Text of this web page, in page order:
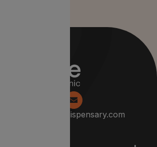
info@lyphedispensary.com